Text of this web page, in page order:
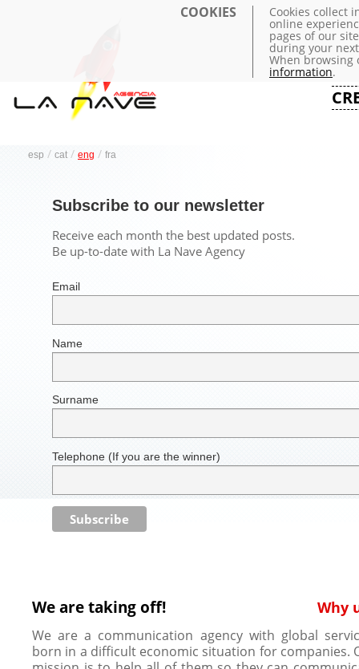
COOKIES Cookies collect
online
pages of our
during your
When browsing
information.
esp / cat / eng / fra
Subscribe to our newsletter
Receive each month the best updated posts.
Be up-to-date with La Nave Agency
Email
Name
Surname
Telephone (If you are the winner)
We are taking off! Why
We are a communication agency with global
born in a difficult economic situation for companies.